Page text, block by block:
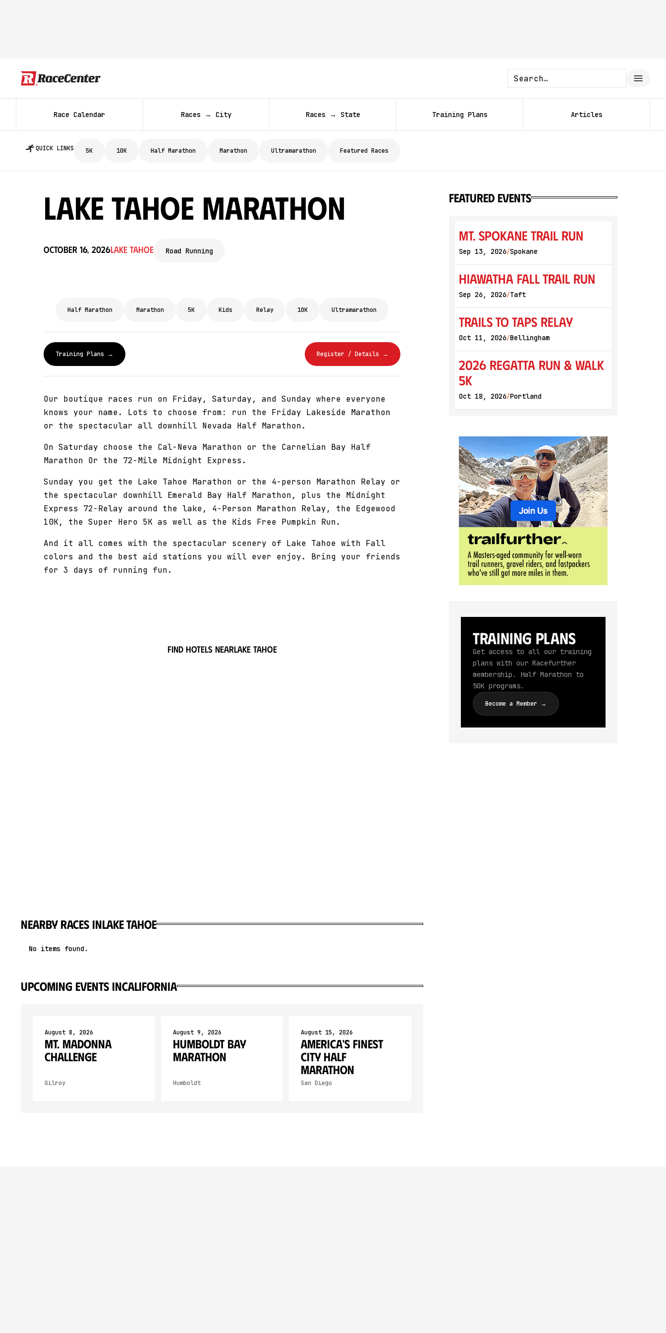
Race Calendar Races → City Races → State Training Plans Articles
QUICK LINKS 5K 10K Half Marathon Marathon Ultramarathon Featured Races
Lake Tahoe Marathon
October 16, 2026Lake Tahoe Road Running
Half Marathon Marathon 5K Kids Relay 10K Ultramarathon
Training Plans → Register / Details →
Our boutique races run on Friday, Saturday, and Sunday where everyone
knows your name. Lots to choose from: run the Friday Lakeside Marathon
or the spectacular all downhill Nevada Half Marathon.
On Saturday choose the Cal-Neva Marathon or the Carnelian Bay Half
Marathon Or the 72-Mile Midnight Express.
Sunday you get the Lake Tahoe Marathon or the 4-person Marathon Relay or
the spectacular downhill Emerald Bay Half Marathon, plus the Midnight
Express 72-Relay around the lake, 4-Person Marathon Relay, the Edgewood
10K, the Super Hero 5K as well as the Kids Free Pumpkin Run.
And it all comes with the spectacular scenery of Lake Tahoe with Fall
colors and the best aid stations you will ever enjoy. Bring your friends
for 3 days of running fun.
Find hotels nearLake Tahoe
Nearby races inLake Tahoe
No items found.
upcoming events inCalifornia
August 8, 2026
Mt. Madonna
Challenge
Gilroy
August 9, 2026
Humboldt Bay
Marathon
Humboldt
August 15, 2026
America's Finest
City Half
Marathon
San Diego
featured events
Mt. Spokane Trail Run
Sep 13, 2026/Spokane
Hiawatha Fall Trail Run
Sep 26, 2026/Taft
Trails to Taps Relay
Oct 11, 2026/Bellingham
2026 Regatta Run & Walk
5K
Oct 18, 2026/Portland
Training Plans
Get access to all our training
plans with our Racefurther
membership. Half Marathon to
50K programs.
Become a Member →